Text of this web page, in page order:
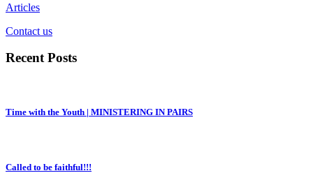
Articles
Contact us
Recent Posts
Time with the Youth | MINISTERING IN PAIRS
Called to be faithful!!!